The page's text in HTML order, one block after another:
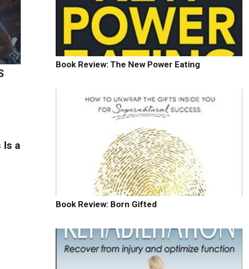
Is a
Book Review: The New Power Eating
Book Review: Born Gifted